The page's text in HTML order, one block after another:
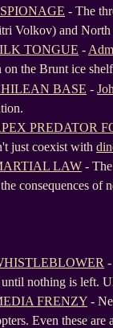
- The
Volkov) and
TONGUE -
on the Brunt ice
BASE -
PREDATOR
just coexist with
LAW -
consequences of
until nothing is left.
FRENZY -
Even these